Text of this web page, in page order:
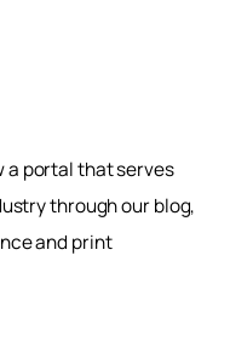
a portal that serves
through our blog,
and print